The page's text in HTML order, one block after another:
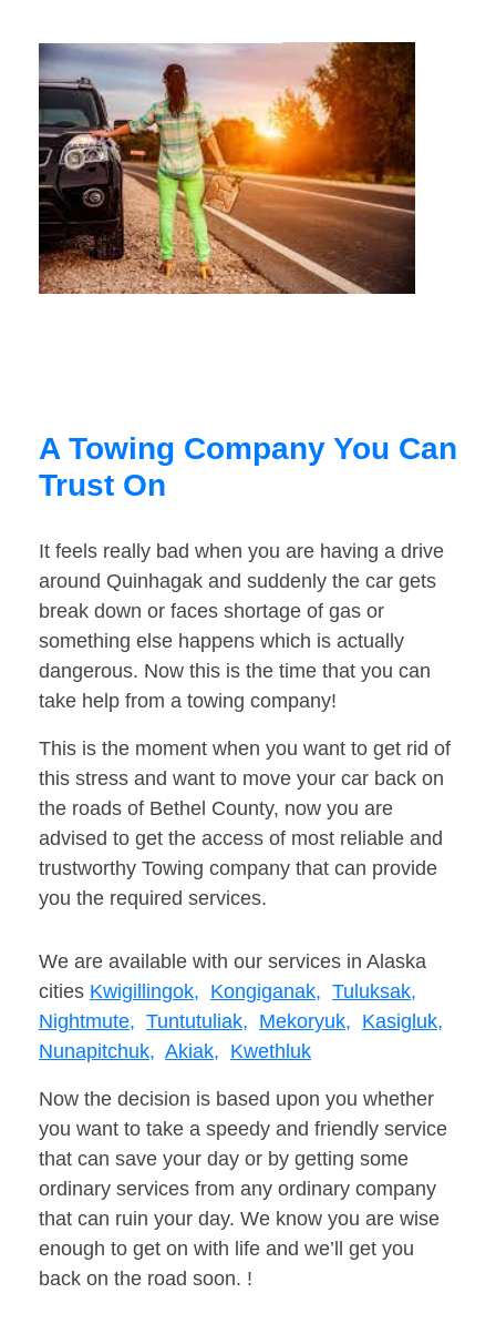
A Towing Company You Can
Trust On
It feels really bad when you are having a drive
around Quinhagak and suddenly the car gets
break down or faces shortage of gas or
something else happens which is actually
dangerous. Now this is the time that you can
take help from a towing company!
This is the moment when you want to get rid of
this stress and want to move your car back on
the roads of Bethel County, now you are
advised to get the access of most reliable and
trustworthy Towing company that can provide
you the required services.
We are available with our services in Alaska
cities Kwigillingok, Kongiganak, Tuluksak,
Nightmute, Tuntutuliak, Mekoryuk, Kasigluk,
Nunapitchuk, Akiak, Kwethluk
Now the decision is based upon you whether
you want to take a speedy and friendly service
that can save your day or by getting some
ordinary services from any ordinary company
that can ruin your day. We know you are wise
enough to get on with life and we’ll get you
back on the road soon. !